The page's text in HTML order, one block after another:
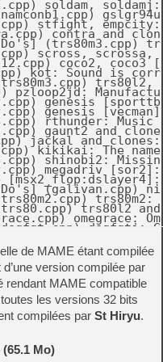
de MAME étant compilée
version compilée par
rendant MAME compatible
les versions 32 bits
compilées par St Hiryu.
Mo)